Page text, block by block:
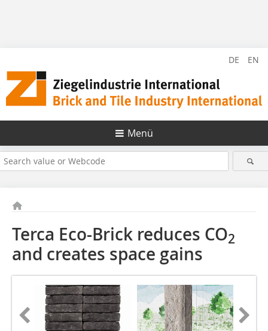
DE EN
Menü
Terca Eco-Brick reduces CO2
and creates space gains